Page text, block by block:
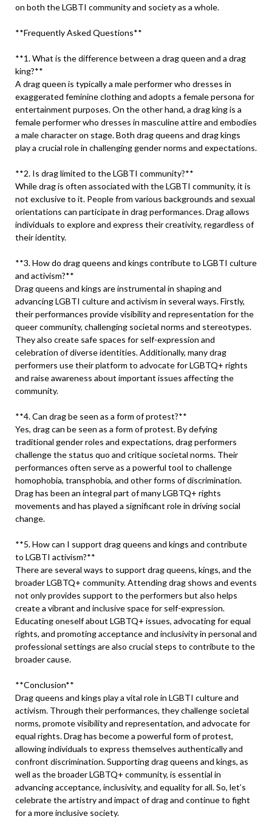
on both the LGBTI community and society as a whole.
**Frequently Asked Questions**
**1. What is the difference between a drag queen and a drag
king?**
A drag queen is typically a male performer who dresses in
exaggerated feminine clothing and adopts a female persona for
entertainment purposes. On the other hand, a drag king is a
female performer who dresses in masculine attire and embodies
a male character on stage. Both drag queens and drag kings
play a crucial role in challenging gender norms and expectations.
**2. Is drag limited to the LGBTI community?**
While drag is often associated with the LGBTI community, it is
not exclusive to it. People from various backgrounds and sexual
orientations can participate in drag performances. Drag allows
individuals to explore and express their creativity, regardless of
their identity.
**3. How do drag queens and kings contribute to LGBTI culture
and activism?**
Drag queens and kings are instrumental in shaping and
advancing LGBTI culture and activism in several ways. Firstly,
their performances provide visibility and representation for the
queer community, challenging societal norms and stereotypes.
They also create safe spaces for self-expression and
celebration of diverse identities. Additionally, many drag
performers use their platform to advocate for LGBTQ+ rights
and raise awareness about important issues affecting the
community.
**4. Can drag be seen as a form of protest?**
Yes, drag can be seen as a form of protest. By defying
traditional gender roles and expectations, drag performers
challenge the status quo and critique societal norms. Their
performances often serve as a powerful tool to challenge
homophobia, transphobia, and other forms of discrimination.
Drag has been an integral part of many LGBTQ+ rights
movements and has played a significant role in driving social
change.
**5. How can I support drag queens and kings and contribute
to LGBTI activism?**
There are several ways to support drag queens, kings, and the
broader LGBTQ+ community. Attending drag shows and events
not only provides support to the performers but also helps
create a vibrant and inclusive space for self-expression.
Educating oneself about LGBTQ+ issues, advocating for equal
rights, and promoting acceptance and inclusivity in personal and
professional settings are also crucial steps to contribute to the
broader cause.
**Conclusion**
Drag queens and kings play a vital role in LGBTI culture and
activism. Through their performances, they challenge societal
norms, promote visibility and representation, and advocate for
equal rights. Drag has become a powerful form of protest,
allowing individuals to express themselves authentically and
confront discrimination. Supporting drag queens and kings, as
well as the broader LGBTQ+ community, is essential in
advancing acceptance, inclusivity, and equality for all. So, let’s
celebrate the artistry and impact of drag and continue to fight
for a more inclusive society.